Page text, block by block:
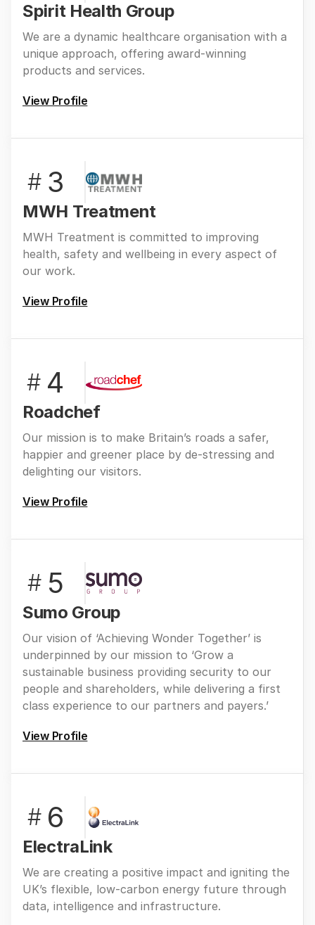
Spirit Health Group
We are a dynamic healthcare organisation with a
unique approach, offering award-winning
products and services.
View Profile
# 3
MWH Treatment
MWH Treatment is committed to improving
health, safety and wellbeing in every aspect of
our work.
View Profile
# 4
Roadchef
Our mission is to make Britain’s roads a safer,
happier and greener place by de-stressing and
delighting our visitors.
View Profile
# 5
Sumo Group
Our vision of ‘Achieving Wonder Together’ is
underpinned by our mission to ‘Grow a
sustainable business providing security to our
people and shareholders, while delivering a first
class experience to our partners and payers.’
View Profile
# 6
ElectraLink
We are creating a positive impact and igniting the
UK’s flexible, low-carbon energy future through
data, intelligence and infrastructure.